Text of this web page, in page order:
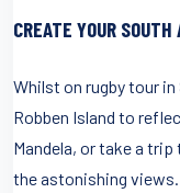
CREATE YOUR
Whilst on rugby tour
Robben Island to
Mandela, or take a
the astonishing